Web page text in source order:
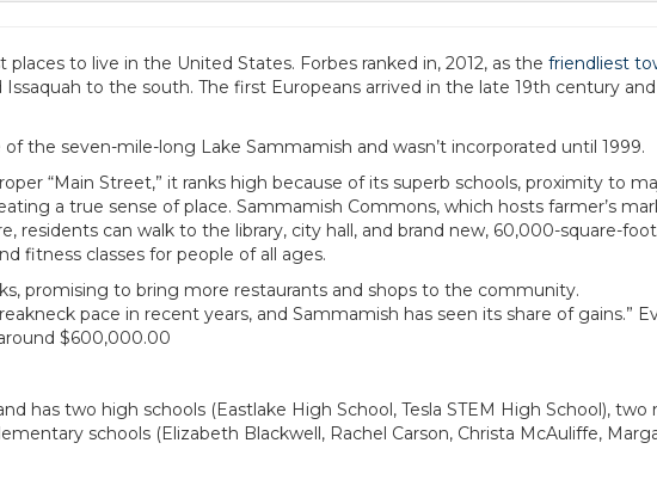
to live in the United States. Forbes ranked in, 2012, as the friendliest
to the south. The first Europeans arrived in the late 19th century
the seven-mile-long Lake Sammamish and wasn’t incorporated until 1999.
“Main Street,” it ranks high because of its superb schools, proximity to
a true sense of place. Sammamish Commons, which hosts farmer’s
residents can walk to the library, city hall, and brand new, 60,000-square-
fitness classes for people of all ages.
promising to bring more restaurants and shops to the community.
pace in recent years, and Sammamish has seen its share of gains.”
$600,000.00
has two high schools (Eastlake High School, Tesla STEM High School), two
schools (Elizabeth Blackwell, Rachel Carson, Christa McAuliffe,